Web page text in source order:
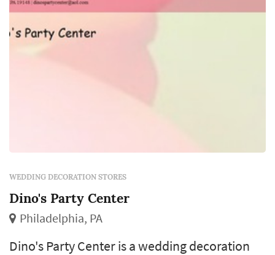
WEDDING DECORATION STORES
Dino's Party Center
Philadelphia, PA
Dino's Party Center is a wedding decoration